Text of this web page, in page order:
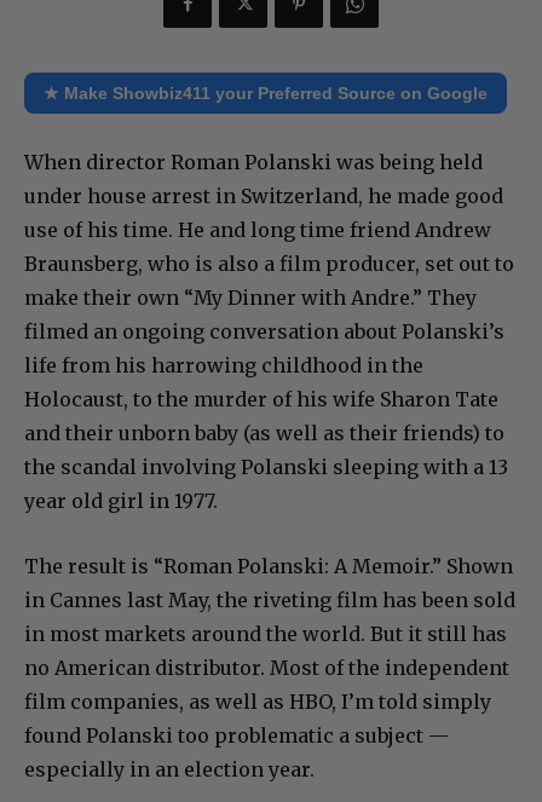
★ Make Showbiz411 your Preferred Source on Google
When director Roman Polanski was being held
under house arrest in Switzerland, he made good
use of his time. He and long time friend Andrew
Braunsberg, who is also a film producer, set out to
make their own “My Dinner with Andre.” They
filmed an ongoing conversation about Polanski’s
life from his harrowing childhood in the
Holocaust, to the murder of his wife Sharon Tate
and their unborn baby (as well as their friends) to
the scandal involving Polanski sleeping with a 13
year old girl in 1977.
The result is “Roman Polanski: A Memoir.” Shown
in Cannes last May, the riveting film has been sold
in most markets around the world. But it still has
no American distributor. Most of the independent
film companies, as well as HBO, I’m told simply
found Polanski too problematic a subject —
especially in an election year.